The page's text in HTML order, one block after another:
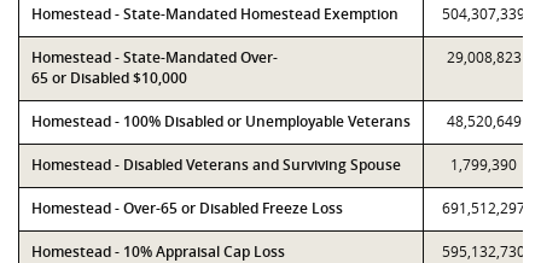
Homestead - State-Mandated Homestead Exemption 504,307,339
Homestead - State-Mandated Over-
65 or Disabled $10,000
29,008,823
Homestead - 100% Disabled or Unemployable Veterans 48,520,649
Homestead - Disabled Veterans and Surviving Spouse 1,799,390
Homestead - Over-65 or Disabled Freeze Loss 691,512,297
Homestead - 10% Appraisal Cap Loss 595,132,730